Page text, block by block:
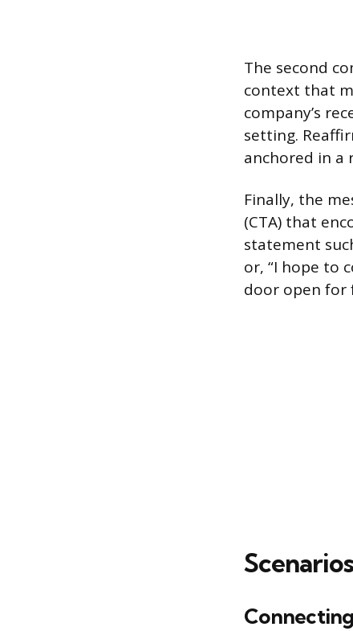
The second
context that
company’s
setting.
anchored in a
Finally, the
(CTA) that
statement
or, “I hope to
door open for